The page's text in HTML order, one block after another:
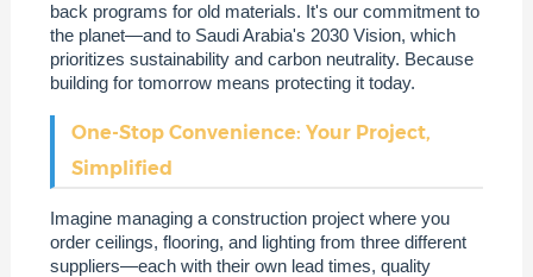
back programs for old materials. It's our commitment to
the planet—and to Saudi Arabia's 2030 Vision, which
prioritizes sustainability and carbon neutrality. Because
building for tomorrow means protecting it today.
One-Stop Convenience: Your Project,
Simplified
Imagine managing a construction project where you
order ceilings, flooring, and lighting from three different
suppliers—each with their own lead times, quality